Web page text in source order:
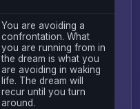
You are avoiding a
confrontation. What
you are running from in
the dream is what you
are avoiding in waking
life. The dream will
recur until you turn
around.